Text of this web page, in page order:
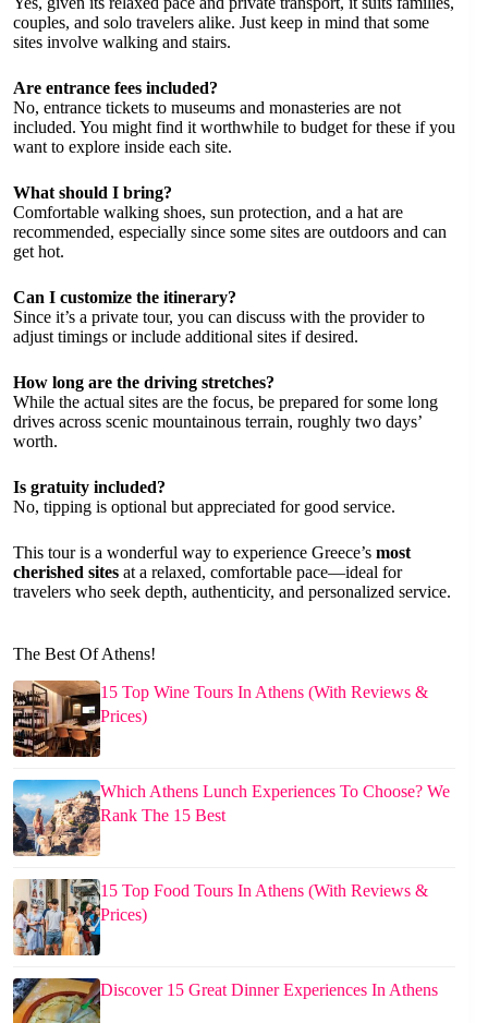
couples, and solo travelers alike. Just keep in mind that some
sites involve walking and stairs.
Are entrance fees included?
No, entrance tickets to museums and monasteries are not
included. You might find it worthwhile to budget for these if you
want to explore inside each site.
What should I bring?
Comfortable walking shoes, sun protection, and a hat are
recommended, especially since some sites are outdoors and can
get hot.
Can I customize the itinerary?
Since it’s a private tour, you can discuss with the provider to
adjust timings or include additional sites if desired.
How long are the driving stretches?
While the actual sites are the focus, be prepared for some long
drives across scenic mountainous terrain, roughly two days’
worth.
Is gratuity included?
No, tipping is optional but appreciated for good service.
This tour is a wonderful way to experience Greece’s most
cherished sites at a relaxed, comfortable pace—ideal for
travelers who seek depth, authenticity, and personalized service.
The Best Of Athens!
15 Top Wine Tours In Athens (With Reviews &
Prices)
Which Athens Lunch Experiences To Choose? We
Rank The 15 Best
15 Top Food Tours In Athens (With Reviews &
Prices)
Discover 15 Great Dinner Experiences In Athens